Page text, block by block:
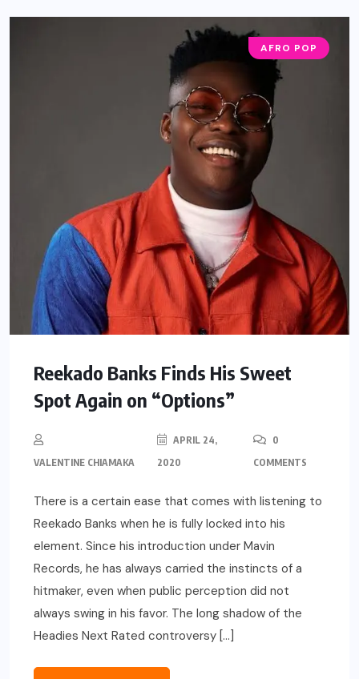
AFRO POP
Reekado Banks Finds His Sweet
Spot Again on “Options”
VALENTINE CHIAMAKA
APRIL 24,
2020
0
COMMENTS
There is a certain ease that comes with listening to
Reekado Banks when he is fully locked into his
element. Since his introduction under Mavin
Records, he has always carried the instincts of a
hitmaker, even when public perception did not
always swing in his favor. The long shadow of the
Headies Next Rated controversy […]